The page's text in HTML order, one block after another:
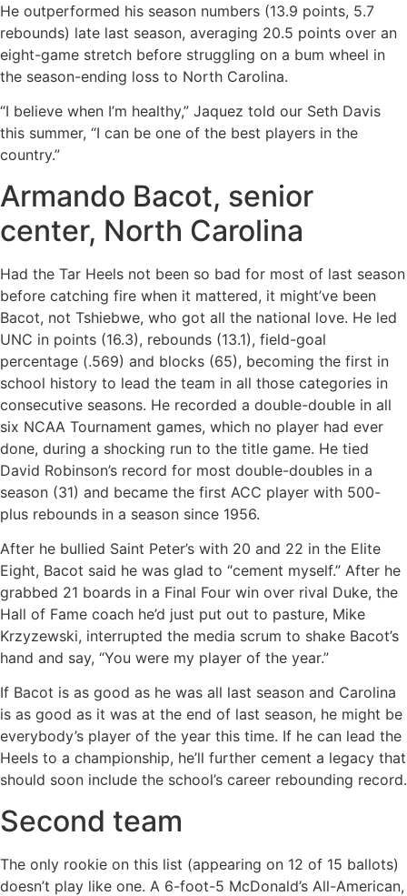
He outperformed his season numbers (13.9 points, 5.7
rebounds) late last season, averaging 20.5 points over an
eight-game stretch before struggling on a bum wheel in
the season-ending loss to North Carolina.
“I believe when I’m healthy,” Jaquez told our Seth Davis
this summer, “I can be one of the best players in the
country.”
Armando Bacot, senior
center, North Carolina
Had the Tar Heels not been so bad for most of last season
before catching fire when it mattered, it might’ve been
Bacot, not Tshiebwe, who got all the national love. He led
UNC in points (16.3), rebounds (13.1), field-goal
percentage (.569) and blocks (65), becoming the first in
school history to lead the team in all those categories in
consecutive seasons. He recorded a double-double in all
six NCAA Tournament games, which no player had ever
done, during a shocking run to the title game. He tied
David Robinson’s record for most double-doubles in a
season (31) and became the first ACC player with 500-
plus rebounds in a season since 1956.
After he bullied Saint Peter’s with 20 and 22 in the Elite
Eight, Bacot said he was glad to “cement myself.” After he
grabbed 21 boards in a Final Four win over rival Duke, the
Hall of Fame coach he’d just put out to pasture, Mike
Krzyzewski, interrupted the media scrum to shake Bacot’s
hand and say, “You were my player of the year.”
If Bacot is as good as he was all last season and Carolina
is as good as it was at the end of last season, he might be
everybody’s player of the year this time. If he can lead the
Heels to a championship, he’ll further cement a legacy that
should soon include the school’s career rebounding record.
Second team
The only rookie on this list (appearing on 12 of 15 ballots)
doesn’t play like one. A 6-foot-5 McDonald’s All-American,